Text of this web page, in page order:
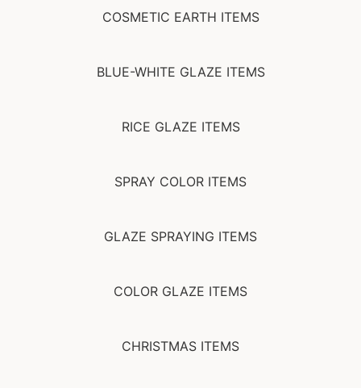
COSMETIC EARTH ITEMS
BLUE-WHITE GLAZE ITEMS
RICE GLAZE ITEMS
SPRAY COLOR ITEMS
GLAZE SPRAYING ITEMS
COLOR GLAZE ITEMS
CHRISTMAS ITEMS